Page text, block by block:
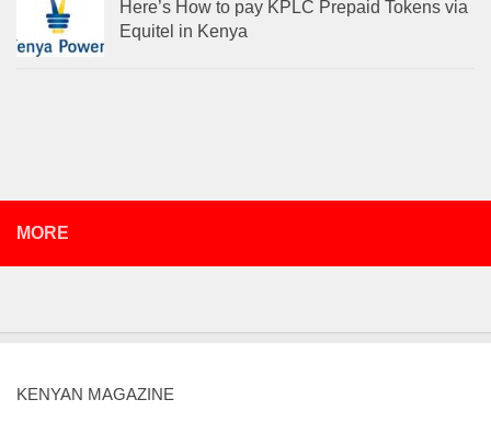
Here’s How to pay KPLC Prepaid Tokens via
Equitel in Kenya
MORE
KENYAN MAGAZINE